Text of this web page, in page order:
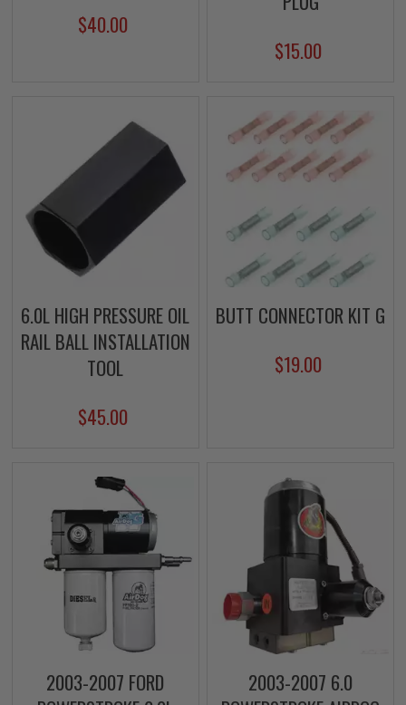
$40.00
$15.00
6.0L HIGH PRESSURE OIL
RAIL BALL INSTALLATION
TOOL
$45.00
BUTT CONNECTOR KIT G
$19.00
2003-2007 FORD
2003-2007 6.0